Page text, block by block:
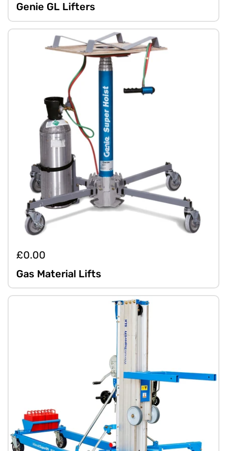
Genie GL Lifters
£0.00
Gas Material Lifts